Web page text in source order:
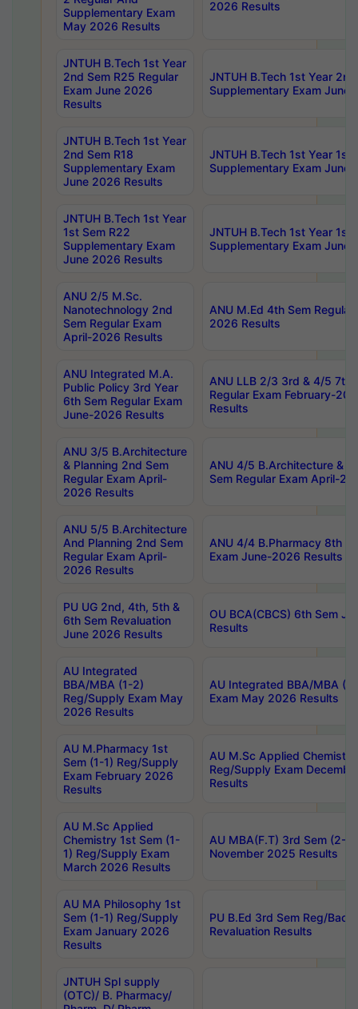
Supplementary Exam
May 2026 Results
2026 Results
JNTUH B.Tech 1st Year
2nd Sem R25 Regular
Exam June 2026
Results
JNTUH B.Tech 1st Year
Supplementary Exam June
JNTUH B.Tech 1st Year
2nd Sem R18
Supplementary Exam
June 2026 Results
JNTUH B.Tech 1st Year 1st
Supplementary Exam June
JNTUH B.Tech 1st Year
1st Sem R22
Supplementary Exam
June 2026 Results
JNTUH B.Tech 1st Year 1st
Supplementary Exam June
ANU 2/5 M.Sc.
Nanotechnology 2nd
Sem Regular Exam
April-2026 Results
ANU M.Ed 4th Sem
2026 Results
ANU Integrated M.A.
Public Policy 3rd Year
6th Sem Regular Exam
June-2026 Results
ANU LLB 2/3 3rd & 4/5 7th
Regular Exam February-
Results
ANU 3/5 B.Architecture
& Planning 2nd Sem
Regular Exam April-
2026 Results
ANU 4/5 B.Architecture &
Sem Regular Exam April-
ANU 5/5 B.Architecture
And Planning 2nd Sem
Regular Exam April-
2026 Results
ANU 4/4 B.Pharmacy 8th
Exam June-2026 Results
PU UG 2nd, 4th, 5th &
6th Sem Revaluation
June 2026 Results
OU BCA(CBCS) 6th Sem
Results
AU Integrated
BBA/MBA (1-2)
Reg/Supply Exam May
2026 Results
AU Integrated BBA/MBA
Exam May 2026 Results
AU M.Pharmacy 1st
Sem (1-1) Reg/Supply
Exam February 2026
Results
AU M.Sc Applied
Reg/Supply Exam
Results
AU M.Sc Applied
Chemistry 1st Sem (1-
1) Reg/Supply Exam
March 2026 Results
AU MBA(F.T) 3rd Sem (2-
November 2025 Results
AU MA Philosophy 1st
Sem (1-1) Reg/Supply
Exam January 2026
Results
PU B.Ed 3rd Sem Reg/
Revaluation Results
JNTUH Spl supply
(OTC)/ B. Pharmacy/